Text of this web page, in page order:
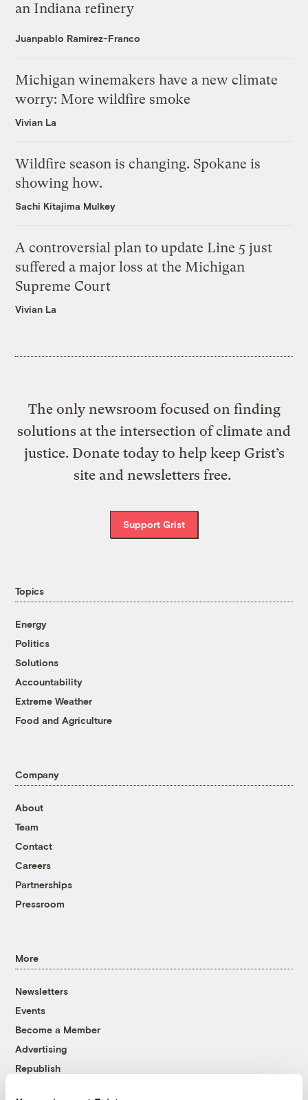
an Indiana refinery
Juanpablo Ramirez-Franco
Michigan winemakers have a new climate
worry: More wildfire smoke
Vivian La
Wildfire season is changing. Spokane is
showing how.
Sachi Kitajima Mulkey
A controversial plan to update Line 5 just
suffered a major loss at the Michigan
Supreme Court
Vivian La
The only newsroom focused on finding
solutions at the intersection of climate and
justice. Donate today to help keep Grist’s
site and newsletters free.
Support Grist
Topics
Energy
Politics
Solutions
Accountability
Extreme Weather
Food and Agriculture
Company
About
Team
Contact
Careers
Partnerships
Pressroom
More
Newsletters
Events
Become a Member
Advertising
Republish